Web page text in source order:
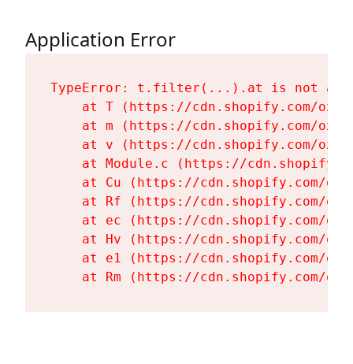
Application Error
TypeError: t.filter(...).at is not a
at T (https://cdn.shopify.com/
at m (https://cdn.shopify.com/
at v (https://cdn.shopify.com/
at Module.c (https://
at Cu (https://cdn.shopify.com/
at Rf (https://cdn.shopify.com/
at ec (https://cdn.shopify.com/
at Hv (https://cdn.shopify.com/
at e1 (https://cdn.shopify.com/
at Rm (https://cdn.shopify.com/